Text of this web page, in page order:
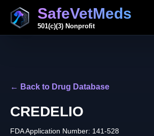
SafeVetMeds
501(c)(3) Nonprofit
← Back to Drug Database
CREDELIO
FDA Application Number: 141-528